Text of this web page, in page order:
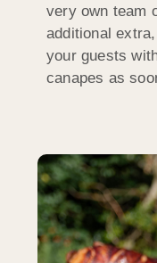
very own team
additional
your guests
canapes as